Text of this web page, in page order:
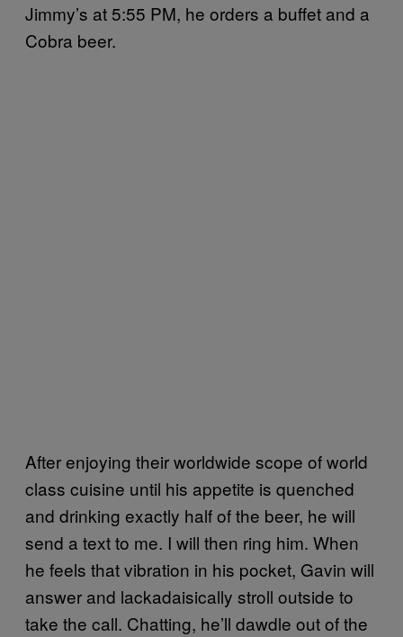
Jimmy’s at 5:55 PM, he orders a buffet and a
Cobra beer.
After enjoying their worldwide scope of world
class cuisine until his appetite is quenched
and drinking exactly half of the beer, he will
send a text to me. I will then ring him. When
he feels that vibration in his pocket, Gavin will
answer and lackadaisically stroll outside to
take the call. Chatting, he’ll dawdle out of the